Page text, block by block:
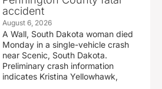
accident
August 6, 2026
A Wall, South Dakota woman died
Monday in a single-vehicle crash
near Scenic, South Dakota.
Preliminary crash information
indicates Kristina Yellowhawk,